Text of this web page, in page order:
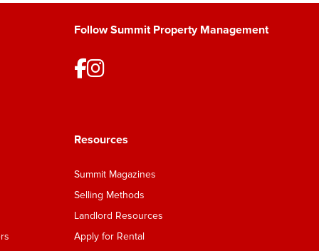
Follow Summit Property Management
Resources
Summit Magazines
Selling Methods
Landlord Resources
Apply for Rental